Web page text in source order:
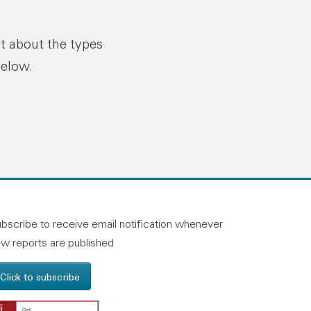
about the types
linkedin
on facebook
on instagram
to receive email notification whenever
reports are published
Click to subscribe